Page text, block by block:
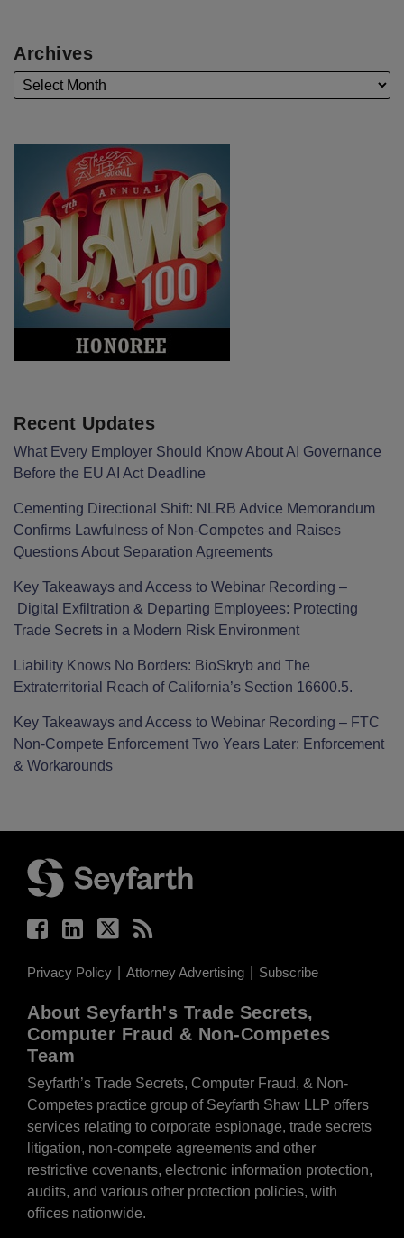
Archives
Recent Updates
What Every Employer Should Know About AI Governance
Before the EU AI Act Deadline
Cementing Directional Shift: NLRB Advice Memorandum
Confirms Lawfulness of Non-Competes and Raises
Questions About Separation Agreements
Key Takeaways and Access to Webinar Recording –
Digital Exfiltration & Departing Employees: Protecting
Trade Secrets in a Modern Risk Environment
Liability Knows No Borders: BioSkryb and The
Extraterritorial Reach of California’s Section 16600.5.
Key Takeaways and Access to Webinar Recording – FTC
Non-Compete Enforcement Two Years Later: Enforcement
& Workarounds
Privacy Policy Attorney Advertising Subscribe
About Seyfarth's Trade Secrets,
Computer Fraud & Non-Competes
Team
Seyfarth’s Trade Secrets, Computer Fraud, & Non-
Competes practice group of Seyfarth Shaw LLP offers
services relating to corporate espionage, trade secrets
litigation, non-compete agreements and other
restrictive covenants, electronic information protection,
audits, and various other protection policies, with
offices nationwide.